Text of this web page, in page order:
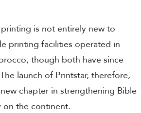
is not entirely new to
printing facilities operated in
though both have since
launch of Printstar, therefore,
chapter in strengthening Bible
the continent.